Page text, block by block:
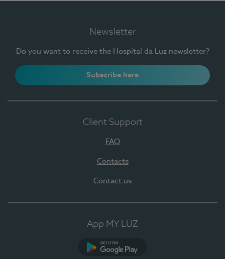
Newsletter
Do you want to receive the Hospital da Luz newsletter?
Subscribe here
Client Support
FAQ
Contacts
Contact us
App MY LUZ